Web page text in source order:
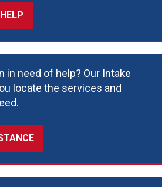
in need of help? Our Intake
locate the services and